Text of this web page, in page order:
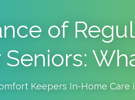
of
Seniors:
Keepers In-Home Care